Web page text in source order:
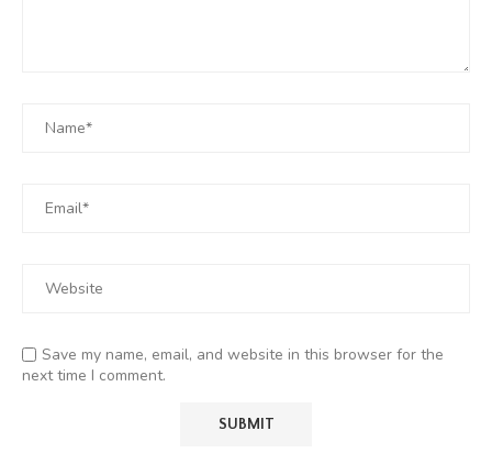
Save my name, email, and website in this browser for the
next time I comment.